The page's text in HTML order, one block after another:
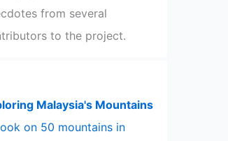
from several
to the project.
Malaysia's Mountains
on 50 mountains in